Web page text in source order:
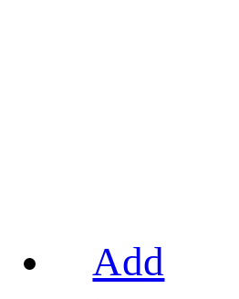
Add